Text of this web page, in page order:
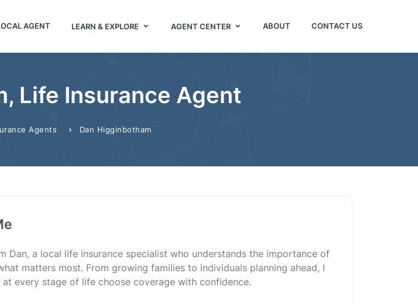
AGENT LEARN & EXPLORE AGENT CENTER ABOUT CONTACT US
Life Insurance Agent
Agents Dan Higginbotham
Dan, a local life insurance specialist who understands the importance of
matters most. From growing families to individuals planning ahead, I
at every stage of life choose coverage with confidence.